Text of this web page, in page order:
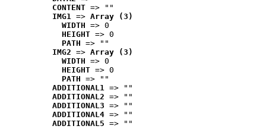
CONTENT => ""
IMG1 => Array (3)
WIDTH => 0
HEIGHT => 0
PATH => ""
IMG2 => Array (3)
WIDTH => 0
HEIGHT => 0
PATH => ""
ADDITIONAL1 => ""
ADDITIONAL2 => ""
ADDITIONAL3 => ""
ADDITIONAL4 => ""
ADDITIONAL5 => ""